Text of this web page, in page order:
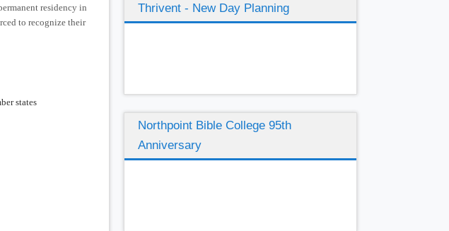
residency in
to recognize their
Thrivent - New Day Planning
Northpoint Bible College 95th
Anniversary